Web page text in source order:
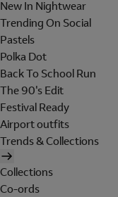
New In Nightwear
Trending On Social
Pastels
Polka Dot
Back To School Run
The 90's Edit
Festival Ready
Airport outfits
Trends & Collections
Collections
Co-ords